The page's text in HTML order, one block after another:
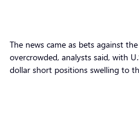
The news came as bets against
overcrowded, analysts said, with
dollar short positions swelling to